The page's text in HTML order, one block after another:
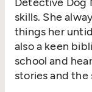
skills. She
things her
also a keen
school and
stories and the